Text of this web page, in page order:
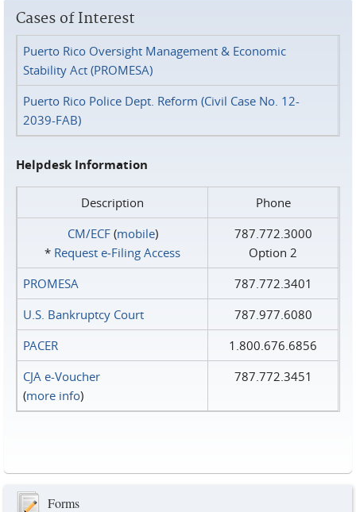
Cases of Interest
Puerto Rico Oversight Management & Economic
Stability Act (PROMESA)
Puerto Rico Police Dept. Reform (Civil Case No. 12-
2039-FAB)
Helpdesk Information
Description
Phone
CM/ECF(mobile)
* Request e‑Filing Access
787.772.3000
Option 2
PROMESA
787.772.3401
U.S. Bankruptcy Court
787.977.6080
PACER
1.800.676.6856
CJA e-Voucher
(more info)
787.772.3451
Forms